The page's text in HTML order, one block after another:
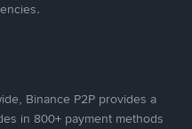
Binance P2P provides a
in 800+ payment methods